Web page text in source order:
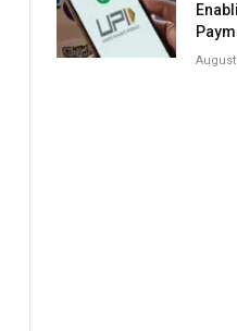
August